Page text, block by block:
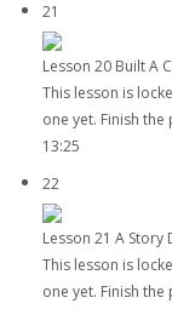
21
Lesson 20 Built A
This lesson is
one yet. Finish
13:25
22
Lesson 21 A Story
This lesson is
one yet. Finish